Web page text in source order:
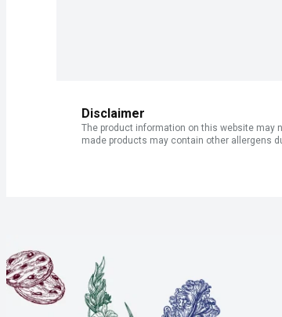
Disclaimer
The product information on this website may
made products may contain other allergens